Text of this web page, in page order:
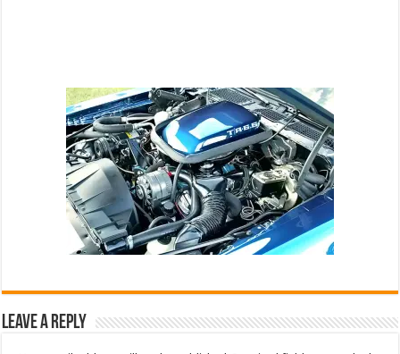
Leave a Reply